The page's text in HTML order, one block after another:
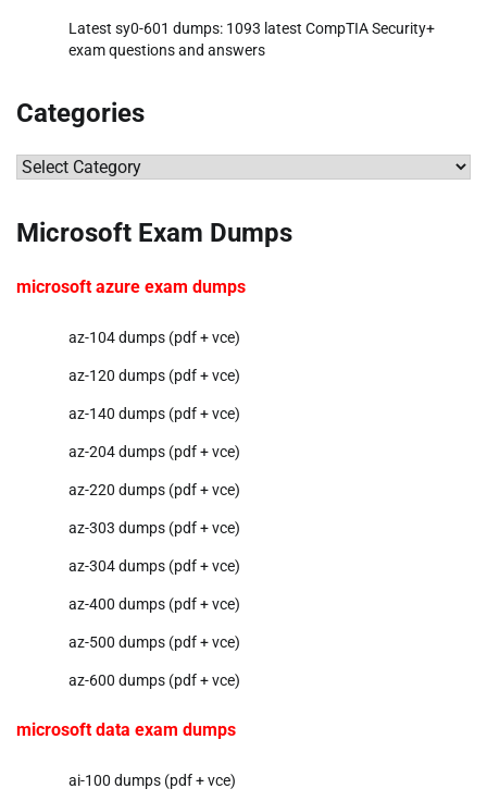
Latest sy0-601 dumps: 1093 latest CompTIA Security+
exam questions and answers
Categories
Categories
Microsoft Exam Dumps
microsoft azure exam dumps
az-104 dumps (pdf + vce)
az-120 dumps (pdf + vce)
az-140 dumps (pdf + vce)
az-204 dumps (pdf + vce)
az-220 dumps (pdf + vce)
az-303 dumps (pdf + vce)
az-304 dumps (pdf + vce)
az-400 dumps (pdf + vce)
az-500 dumps (pdf + vce)
az-600 dumps (pdf + vce)
microsoft data exam dumps
ai-100 dumps (pdf + vce)